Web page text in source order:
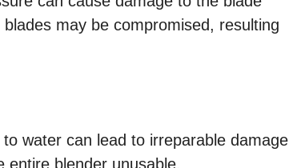
may be compromised, resulting
water can lead to irreparable damage
entire blender unusable.